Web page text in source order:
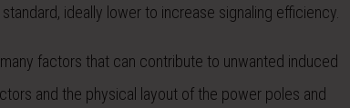
ideally lower to increase signaling efficiency.
factors that can contribute to unwanted induced
and the physical layout of the power poles and